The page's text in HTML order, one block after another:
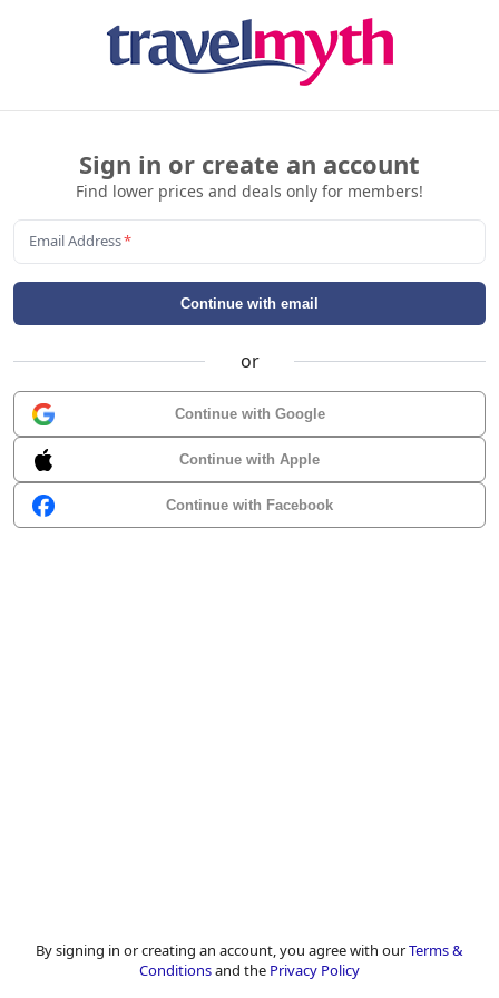
Sign in or create an account
Find lower prices and deals only for members!
Email Address*
Continue with email
or
Continue with Google
Continue with Apple
Continue with Facebook
By signing in or creating an account, you agree with ourTerms &
Conditionsand the Privacy Policy